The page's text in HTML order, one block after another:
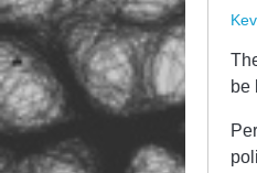
be